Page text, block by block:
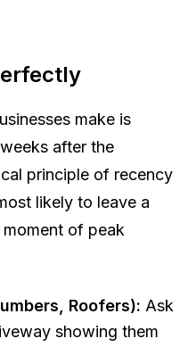
make is
after the
principle of recency
likely to leave a
of peak
Roofers): Ask
showing them